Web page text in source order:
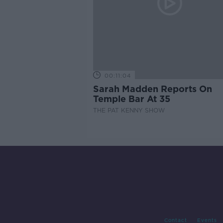
00:11:04
Sarah Madden Reports On
Temple Bar At 35
THE PAT KENNY SHOW
Contact Events